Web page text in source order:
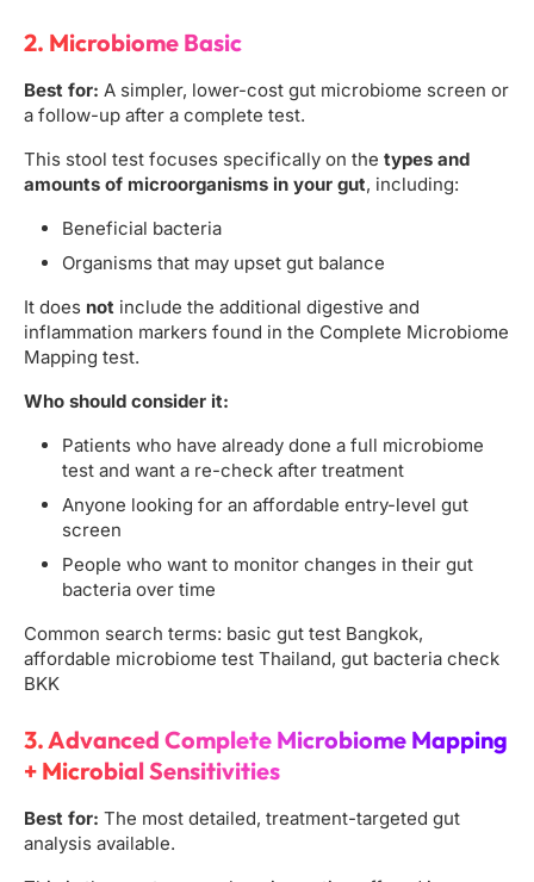
2. Microbiome Basic
Best for: A simpler, lower-cost gut microbiome screen or
a follow-up after a complete test.
This stool test focuses specifically on the types and
amounts of microorganisms in your gut, including:
Beneficial bacteria
Organisms that may upset gut balance
It does not include the additional digestive and
inflammation markers found in the Complete Microbiome
Mapping test.
Who should consider it:
Patients who have already done a full microbiome
test and want a re-check after treatment
Anyone looking for an affordable entry-level gut
screen
People who want to monitor changes in their gut
bacteria over time
Common search terms: basic gut test Bangkok,
affordable microbiome test Thailand, gut bacteria check
BKK
3. Advanced Complete Microbiome Mapping
+ Microbial Sensitivities
Best for: The most detailed, treatment-targeted gut
analysis available.